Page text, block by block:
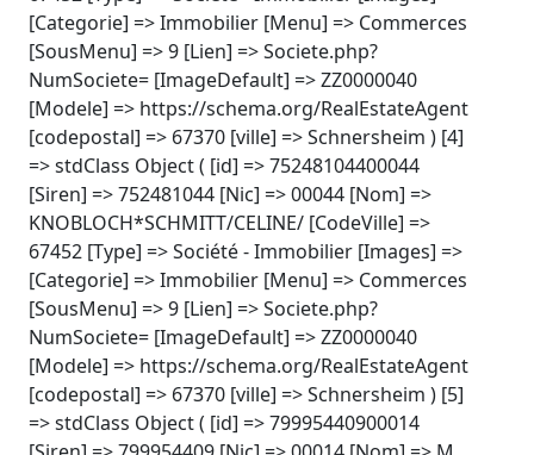
[Categorie] => Immobilier [Menu] => Commerces
[SousMenu] => 9 [Lien] => Societe.php?
NumSociete= [ImageDefault] => ZZ0000040
[Modele] => https://schema.org/RealEstateAgent
[codepostal] => 67370 [ville] => Schnersheim ) [4]
=> stdClass Object ( [id] => 75248104400044
[Siren] => 752481044 [Nic] => 00044 [Nom] =>
KNOBLOCH*SCHMITT/CELINE/ [CodeVille] =>
67452 [Type] => Société - Immobilier [Images] =>
[Categorie] => Immobilier [Menu] => Commerces
[SousMenu] => 9 [Lien] => Societe.php?
NumSociete= [ImageDefault] => ZZ0000040
[Modele] => https://schema.org/RealEstateAgent
[codepostal] => 67370 [ville] => Schnersheim ) [5]
=> stdClass Object ( [id] => 79995440900014